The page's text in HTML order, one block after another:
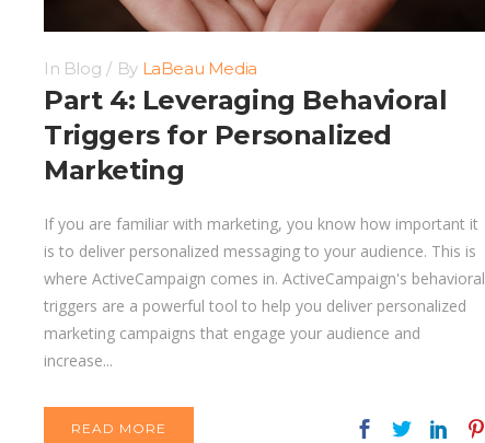
In Blog By LaBeau Media
Part 4: Leveraging Behavioral
Triggers for Personalized
Marketing
If you are familiar with marketing, you know how important it
is to deliver personalized messaging to your audience. This is
where ActiveCampaign comes in. ActiveCampaign's behavioral
triggers are a powerful tool to help you deliver personalized
marketing campaigns that engage your audience and
increase...
READ MORE